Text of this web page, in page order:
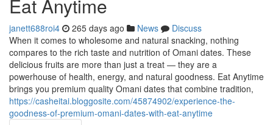
Eat Anytime
janett688roi4 265 days ago News
Discuss
When it comes to wholesome and natural snacking, nothing
compares to the rich taste and nutrition of Omani dates. These
delicious fruits are more than just a treat — they are a
powerhouse of health, energy, and natural goodness. Eat Anytime
brings you premium quality Omani dates that combine tradition,
https://casheitai.bloggosite.com/45874902/experience-the-
goodness-of-premium-omani-dates-with-eat-anytime